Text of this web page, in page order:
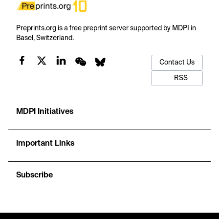
Preprints.org is a free preprint server supported by MDPI in
Basel, Switzerland.
Contact Us
RSS
MDPI Initiatives
Important Links
Subscribe